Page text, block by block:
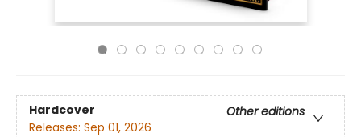
Hardcover
Other editions
Releases: Sep 01, 2026